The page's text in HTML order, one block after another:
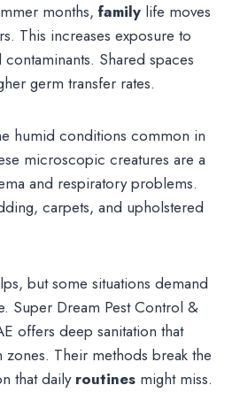
months, family life moves
This increases exposure to
Shared spaces
germ transfer rates.
humid conditions common in
microscopic creatures are a
and respiratory problems.
carpets, and upholstered
but some situations demand
Super Dream Pest Control &
offers deep sanitation that
zones. Their methods break the
that daily routines might miss.